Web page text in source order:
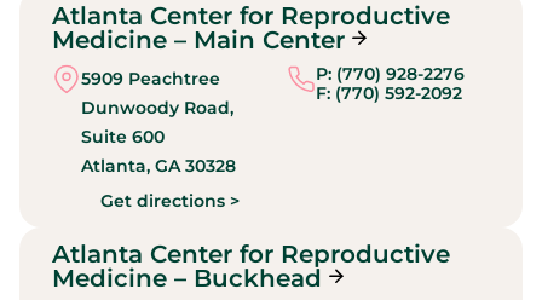
Atlanta Center for Reproductive
Medicine – Main Center
5909 Peachtree
Dunwoody Road,
Suite 600
Atlanta, GA 30328
P: (770) 928-2276
F: (770) 592-2092
Get directions >
Atlanta Center for Reproductive
Medicine – Buckhead